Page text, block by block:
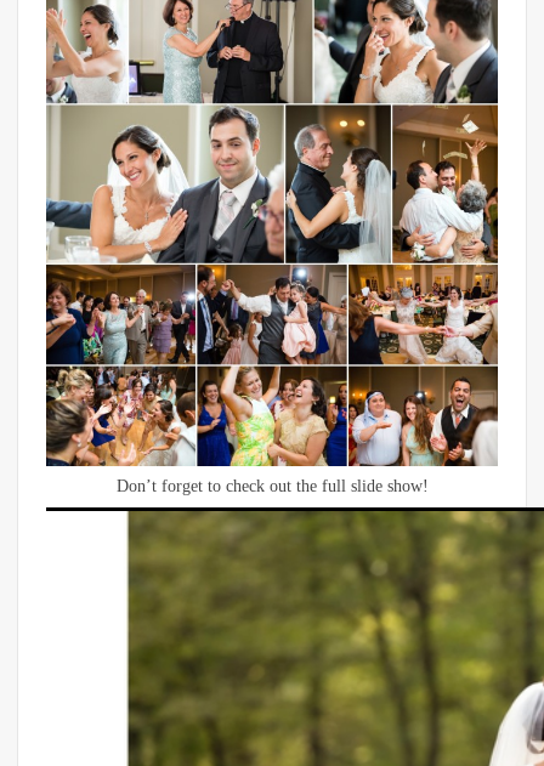
Don’t forget to check out the full slide show!